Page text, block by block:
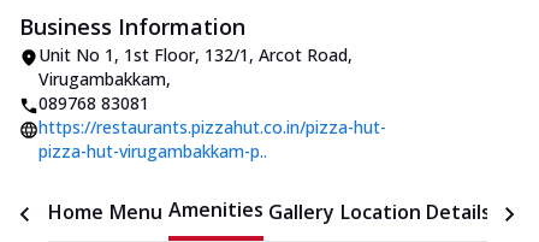
Business Information
Unit No 1, 1st Floor, 132/1, Arcot Road,
Virugambakkam,
089768 83081
https://restaurants.pizzahut.co.in/pizza-hut-
pizza-hut-virugambakkam-p..
Home Menu Amenities Gallery Location Details